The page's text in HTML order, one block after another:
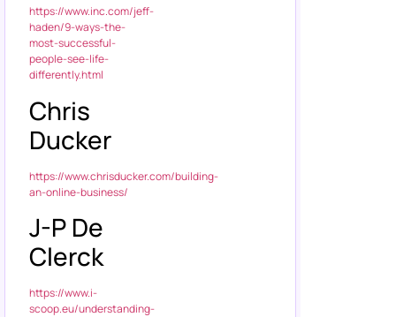
https://www.inc.com/jeff-
haden/9-ways-the-
most-successful-
people-see-life-
differently.html
Chris
Ducker
https://www.chrisducker.com/building-
an-online-business/
J-P De
Clerck
https://www.i-
scoop.eu/understanding-